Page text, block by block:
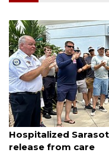
August 6, 2026
Hospitalized
release from care